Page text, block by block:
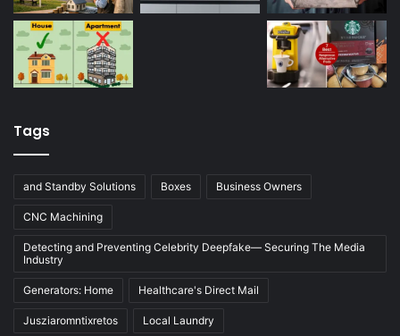
Tags
and Standby Solutions Boxes Business Owners
CNC Machining
Detecting and Preventing Celebrity Deepfake— Securing The Media
Industry
Generators: Home Healthcare's Direct Mail
Jusziaromntixretos Local Laundry